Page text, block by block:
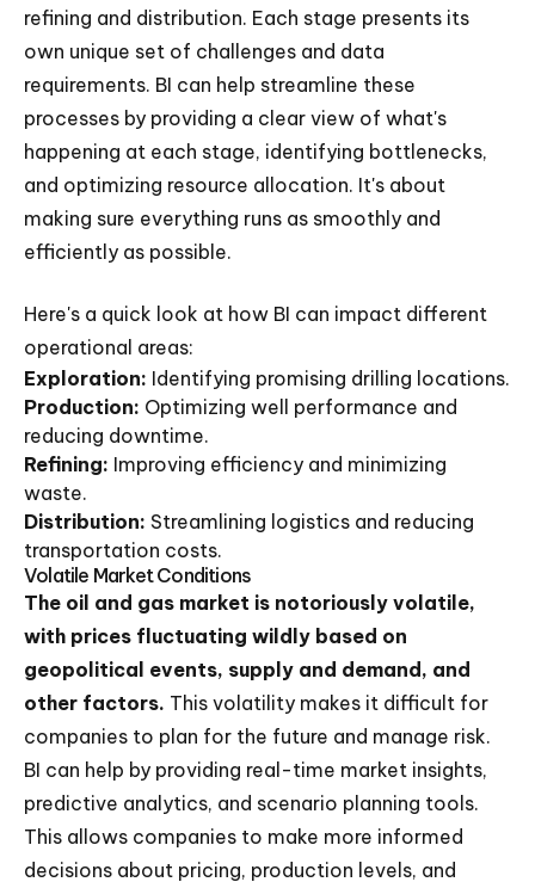
refining and distribution. Each stage presents its
own unique set of challenges and data
requirements. BI can help streamline these
processes by providing a clear view of what's
happening at each stage, identifying bottlenecks,
and optimizing resource allocation. It's about
making sure everything runs as smoothly and
efficiently as possible.
Here's a quick look at how BI can impact different
operational areas:
Exploration: Identifying promising drilling locations.
Production: Optimizing well performance and
reducing downtime.
Refining: Improving efficiency and minimizing
waste.
Distribution: Streamlining logistics and reducing
transportation costs.
Volatile Market Conditions
The oil and gas market is notoriously volatile,
with prices fluctuating wildly based on
geopolitical events, supply and demand, and
other factors. This volatility makes it difficult for
companies to plan for the future and manage risk.
BI can help by providing real-time market insights,
predictive analytics, and scenario planning tools.
This allows companies to make more informed
decisions about pricing, production levels, and